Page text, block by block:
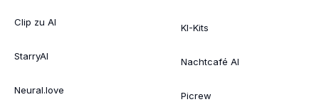
Clip zu AI
StarryAI
Neural.love
KI-Kits
Nachtcafé AI
Picrew